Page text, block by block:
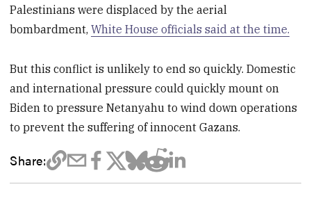
Palestinians were displaced by the aerial
bombardment,White House officials said at the time.
But this conflict is unlikely to end so quickly. Domestic
and international pressure could quickly mount on
Biden to pressure Netanyahu to wind down operations
to prevent the suffering of innocent Gazans.
Share: